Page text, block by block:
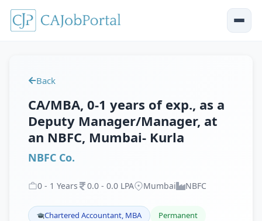
Back
CA/MBA, 0-1 years of exp., as a
Deputy Manager/Manager, at
an NBFC, Mumbai- Kurla
NBFC Co.
0 - 1 Years 0.0 - 0.0 LPA Mumbai NBFC
Chartered Accountant, MBA
Permanent